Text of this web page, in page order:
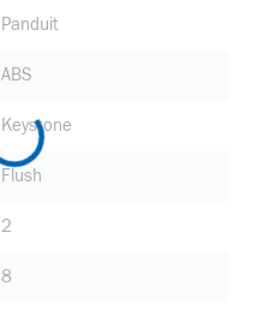
Panduit
ABS
Keystone
Flush
2
8